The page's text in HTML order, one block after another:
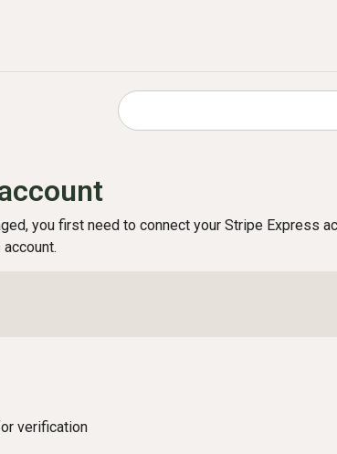
you first need to connect your Stripe Express
verification